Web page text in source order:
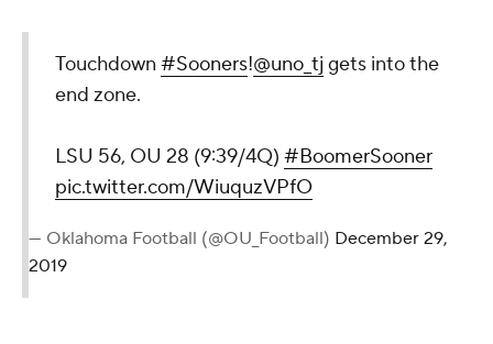
Touchdown #Sooners!@uno_tj gets into the
end zone.
LSU 56, OU 28 (9:39/4Q) #BoomerSooner
pic.twitter.com/WiuquzVPfO
— Oklahoma Football (@OU_Football) December 29,
2019